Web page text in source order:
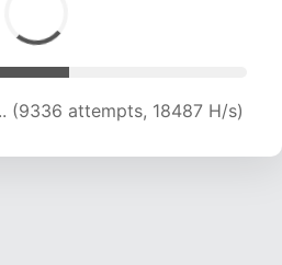
(9336 attempts, 18487 H/s)